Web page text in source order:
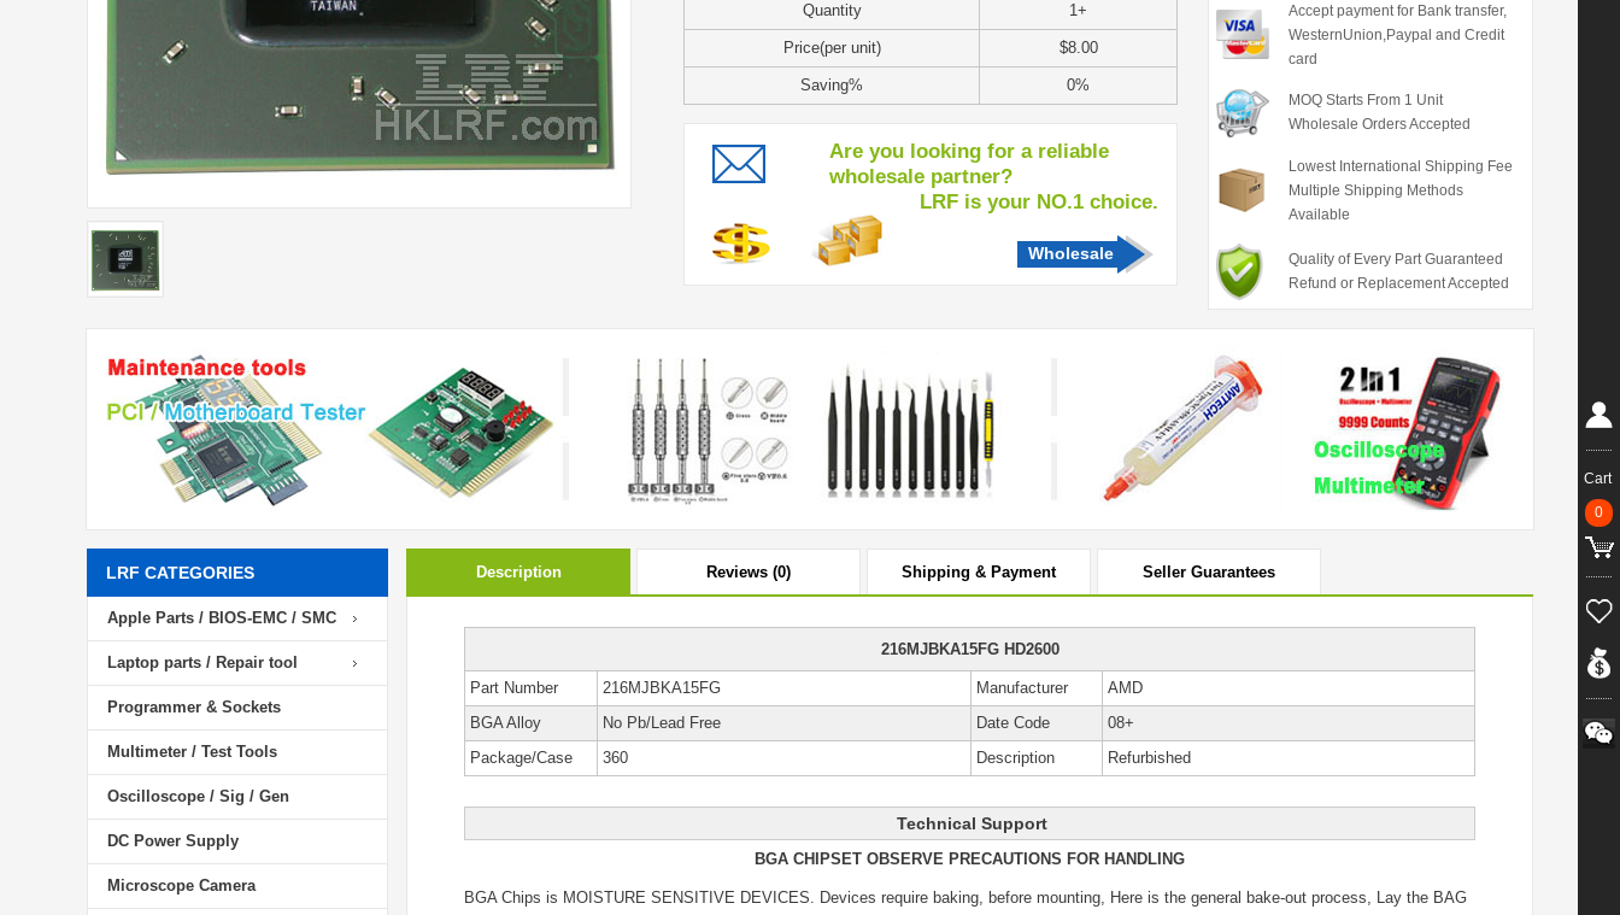
Quantity 1+
Price(per unit) $8.00
Saving% 0%
Are you looking for a reliable
wholesale partner?
LRF is your NO.1 choice.
Wholesale
Accept payment for Bank transfer,
WesternUnion,Paypal and Credit
card
MOQ Starts From 1 Unit
Wholesale Orders Accepted
Lowest International Shipping Fee
Multiple Shipping Methods
Available
Quality of Every Part Guaranteed
Refund or Replacement Accepted
LRF CATEGORIES
Apple Parts / BIOS-EMC / SMC
Laptop parts / Repair tool
Programmer & Sockets
Multimeter / Test Tools
Oscilloscope / Sig / Gen
DC Power Supply
Microscope Camera
Description Reviews (0) Shipping & Payment Seller Guarantees
216MJBKA15FG HD2600
Part Number 216MJBKA15FG Manufacturer
AMD
BGA Alloy
No Pb/Lead Free Date Code
08+
Package/Case
360 Description Refurbished
Technical Support
BGA CHIPSET OBSERVE PRECAUTIONS FOR HANDLING
BGA Chips is MOISTURE SENSITIVE DEVICES. Devices require baking, before mounting, Here is the general bake-out process, Lay the BAG
Cart
0